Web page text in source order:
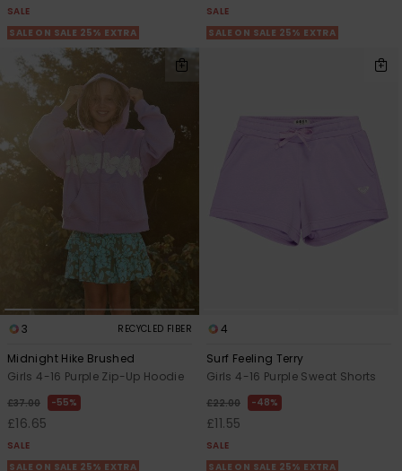
SALE
SALE ON SALE 25% EXTRA
SALE
SALE ON SALE 25% EXTRA
3 RECYCLED FIBER
Midnight Hike Brushed
Girls 4-16 Purple Zip-Up Hoodie
£37.00 55%
£16.65
SALE
SALE ON SALE 25% EXTRA
4
Surf Feeling Terry
Girls 4-16 Purple Sweat Shorts
£22.00 48%
£11.55
SALE
SALE ON SALE 25% EXTRA